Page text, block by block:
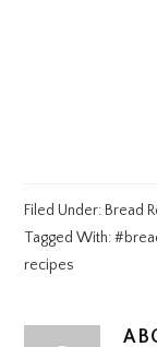
Filed Under: Bread
Tagged With:
recipes